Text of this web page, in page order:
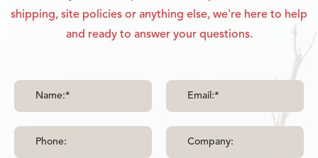
shipping, site policies or anything else, we're here to help
and ready to answer your questions.